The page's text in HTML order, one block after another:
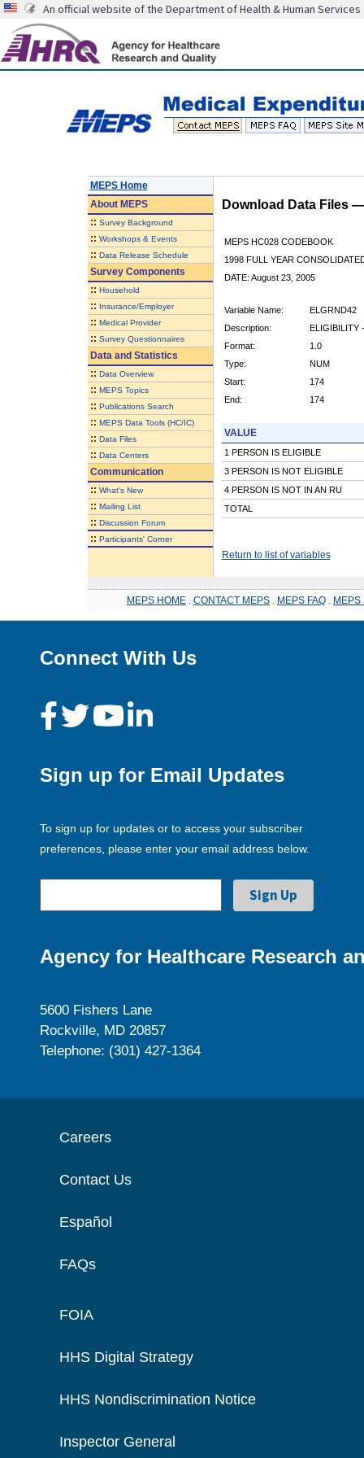
An official website of the Department of Health & Human Services
MEPS Home
AboutMEPS
:: Survey Background
:: Workshops & Events
:: Data Release Schedule
Survey Components
:: Household
:: Insurance/Employer
:: Medical Provider
:: Survey Questionnaires
Data and Statistics
:: Data Overview
:: MEPS Topics
:: Publications Search
:: MEPS Data Tools (HC/IC)
:: Data Files
:: Data Centers
Communication
:: What's New
:: Mailing List
:: Discussion Forum
:: Participants' Corner
Download Data Files
MEPS HC028 CODEBOOK
1998 FULL YEAR
DATE: August 23, 2005
Variable Name:
ELGRND42
Description:
ELIGIBILITY
Format:
1.0
Type:
NUM
Start:
174
End:
174
VALUE
1 PERSON IS ELIGIBLE
3 PERSON IS NOT ELIGIBLE
4 PERSON IS NOT IN AN RU
TOTAL
Return to list of variables
MEPS HOME CONTACT MEPS MEPS FAQ MEPS
Connect With Us
Sign up for Email Updates
To sign up for updates or to access your subscriber
preferences, please enter your email address below.
Agency for Healthcare Research
5600 Fishers Lane
Rockville, MD 20857
Telephone: (301) 427-1364
Careers
Contact Us
Español
FAQs
FOIA
HHS Digital Strategy
HHS Nondiscrimination Notice
Inspector General